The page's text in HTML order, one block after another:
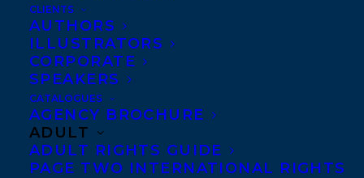
CLIENTS
AUTHORS
ILLUSTRATORS
CORPORATE
SPEAKERS
CATALOGUES
AGENCY BROCHURE
ADULT
ADULT RIGHTS GUIDE
PAGE TWO INTERNATIONAL RIGHTS
Copyright Information
Privacy Policy
Anti-Harassment Policy
Contracts and permissions
Royalties